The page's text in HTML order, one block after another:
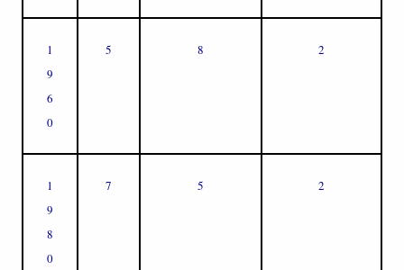
1
9
6
0
5 8 2
1
9
8
0
7 5 2